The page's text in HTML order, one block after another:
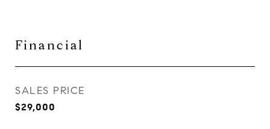
Financial
SALES PRICE
$29,000